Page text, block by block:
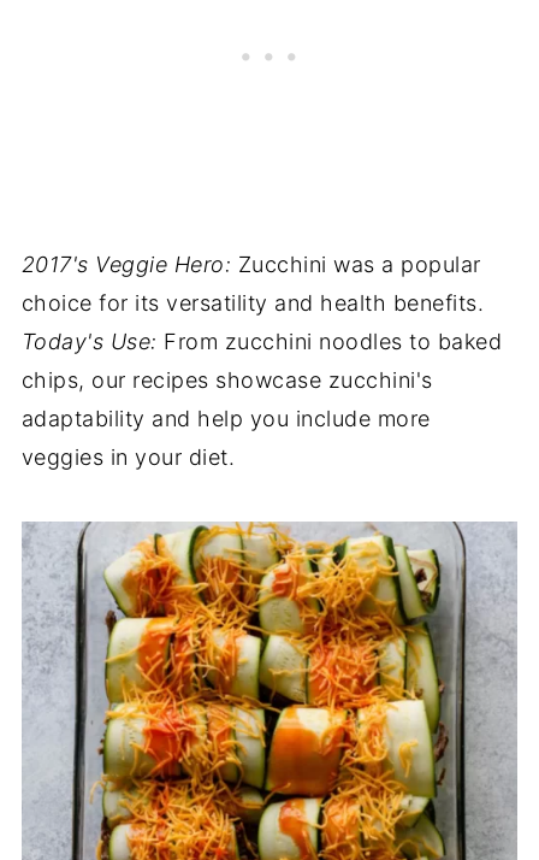
2017's Veggie Hero: Zucchini was a popular
choice for its versatility and health benefits.
Today's Use: From zucchini noodles to baked
chips, our recipes showcase zucchini's
adaptability and help you include more
veggies in your diet.